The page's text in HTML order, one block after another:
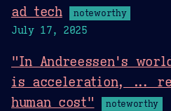
ad tech
noteworthy
July 17, 2025
"In Andreessen's
is acceleration, ...
human cost"
noteworthy